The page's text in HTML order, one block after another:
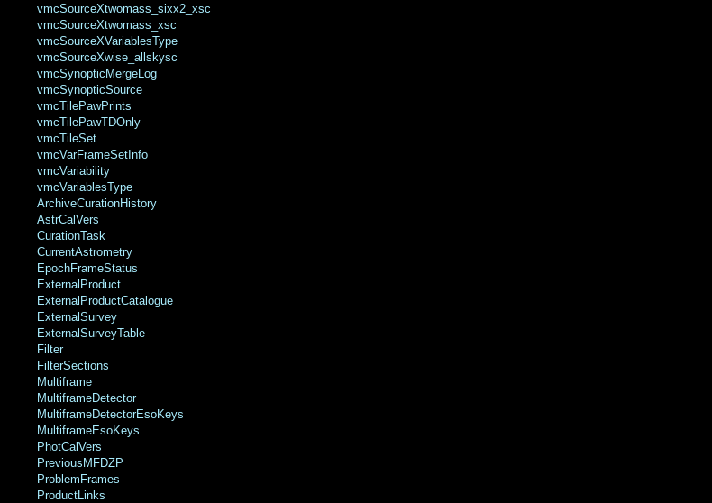
vmcSourceXtwomass_sixx2_xsc
vmcSourceXtwomass_xsc
vmcSourceXVariablesType
vmcSourceXwise_allskysc
vmcSynopticMergeLog
vmcSynopticSource
vmcTilePawPrints
vmcTilePawTDOnly
vmcTileSet
vmcVarFrameSetInfo
vmcVariability
vmcVariablesType
ArchiveCurationHistory
AstrCalVers
CurationTask
CurrentAstrometry
EpochFrameStatus
ExternalProduct
ExternalProductCatalogue
ExternalSurvey
ExternalSurveyTable
Filter
FilterSections
Multiframe
MultiframeDetector
MultiframeDetectorEsoKeys
MultiframeEsoKeys
PhotCalVers
PreviousMFDZP
ProblemFrames
ProductLinks